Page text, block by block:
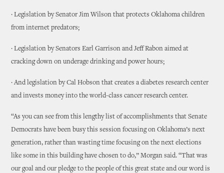
· Legislation by Senator Jim Wilson that protects Oklahoma children
from internet predators;
· Legislation by Senators Earl Garrison and Jeff Rabon aimed at
cracking down on underage drinking and power hours;
· And legislation by Cal Hobson that creates a diabetes research center
and invests money into the world-class cancer research center.
“As you can see from this lengthy list of accomplishments that Senate
Democrats have been busy this session focusing on Oklahoma’s next
generation, rather than wasting time focusing on the next elections
like some in this building have chosen to do,” Morgan said. “That was
our goal and our pledge to the people of this great state and our word is